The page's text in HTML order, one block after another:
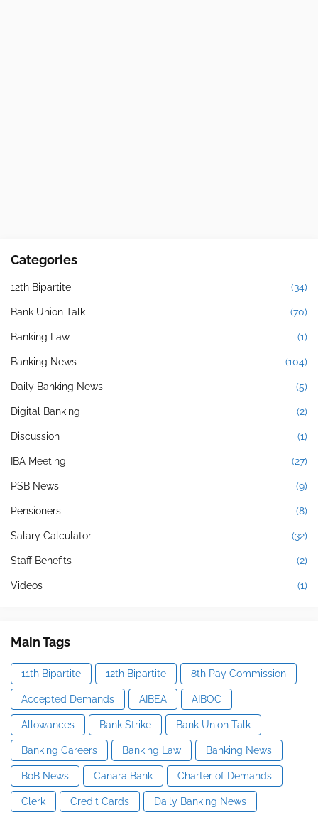
Categories
12th Bipartite (34)
Bank Union Talk (70)
Banking Law (1)
Banking News (104)
Daily Banking News (5)
Digital Banking (2)
Discussion (1)
IBA Meeting (27)
PSB News (9)
Pensioners (8)
Salary Calculator (32)
Staff Benefits (2)
Videos (1)
Main Tags
11th Bipartite 12th Bipartite 8th Pay Commission
Accepted Demands AIBEA AIBOC
Allowances Bank Strike Bank Union Talk
Banking Careers Banking Law Banking News
BoB News Canara Bank Charter of Demands
Clerk Credit Cards Daily Banking News